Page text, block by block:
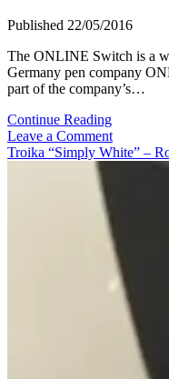
Published 22/05/2016
The ONLINE Switch is a
Germany pen company
part of the company’s…
Continue ReadingVideo-
Review:
ONLINE
Stylus)
Leave a Comment
Troika “Simply White” –